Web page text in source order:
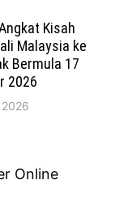
Kisah
Malaysia ke
Bermula 17
2026
Online